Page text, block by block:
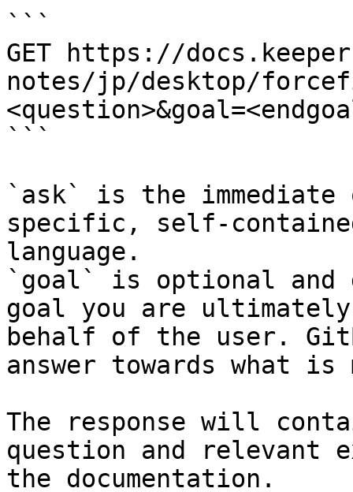
```
GET https://
notes/jp/desktop/
```
`ask` is the
specific, self-
language.
`goal` is optional and
goal you are
behalf of the user.
answer towards what
The response will
question and relevant
the documentation.